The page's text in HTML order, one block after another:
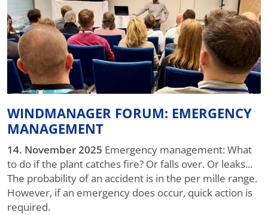
WINDMANAGER FORUM: EMERGENCY
MANAGEMENT
14. November 2025 Emergency management: What
to do if the plant catches fire? Or falls over. Or leaks...
The probability of an accident is in the per mille range.
However, if an emergency does occur, quick action is
required.